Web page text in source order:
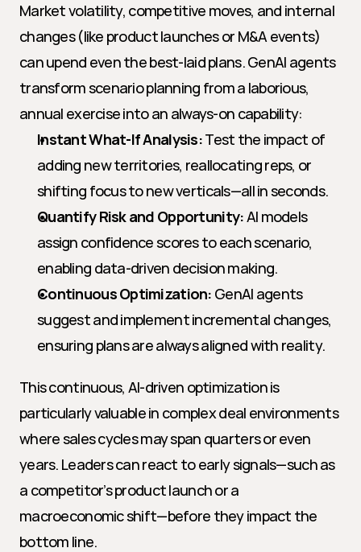
Market volatility, competitive moves, and internal
changes (like product launches or M&A events)
can upend even the best-laid plans. GenAI agents
transform scenario planning from a laborious,
annual exercise into an always-on capability:
Instant What-If Analysis: Test the impact of
adding new territories, reallocating reps, or
shifting focus to new verticals—all in seconds.
Quantify Risk and Opportunity: AI models
assign confidence scores to each scenario,
enabling data-driven decision making.
Continuous Optimization: GenAI agents
suggest and implement incremental changes,
ensuring plans are always aligned with reality.
This continuous, AI-driven optimization is
particularly valuable in complex deal environments
where sales cycles may span quarters or even
years. Leaders can react to early signals—such as
a competitor’s product launch or a
macroeconomic shift—before they impact the
bottom line.